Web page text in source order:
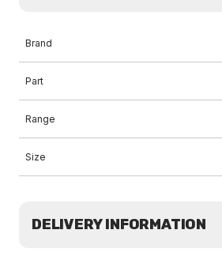
Brand
Part
Range
Size
DELIVERY INFORMATION